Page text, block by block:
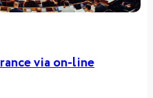
via on-line